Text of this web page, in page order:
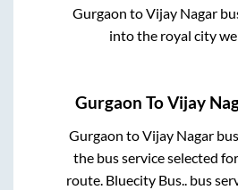
Gurgaon toVijay Nagar
into the royal city
Gurgaon ToVijay
Gurgaon toVijay Nagar
the bus service selected
route. Bluecity Bus.. bus